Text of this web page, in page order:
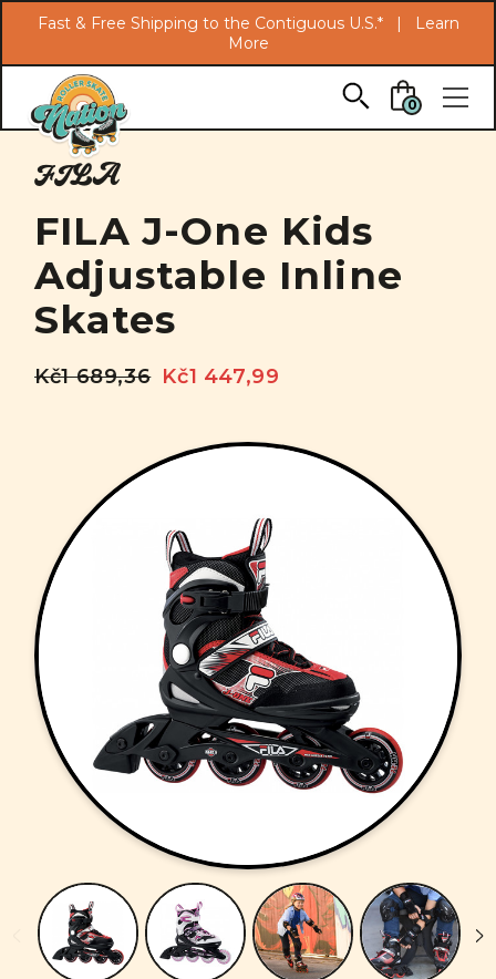
Skip to main content
Fast & Free Shipping to the Contiguous U.S.* |
Learn
More
0
FILA
FILA J-One Kids
Adjustable Inline
Skates
Kč1 689,36 Kč1 447,99